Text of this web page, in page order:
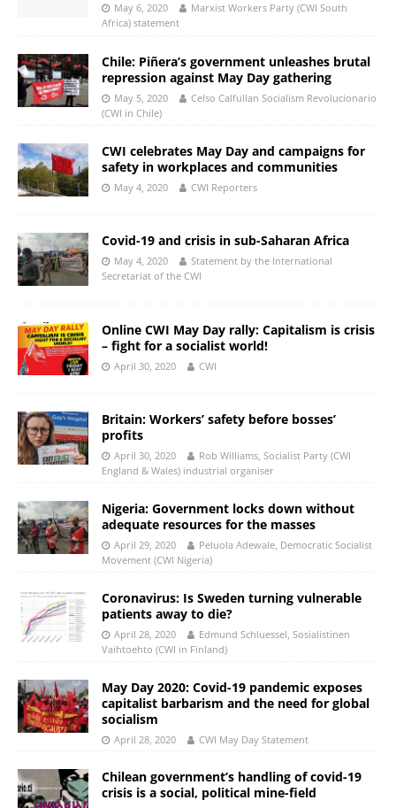
May 6, 2020
Marxist Workers Party (CWI South
Africa) statement
Chile: Piñera’s government unleashes brutal
repression against May Day gathering
May 5, 2020
Celso Calfullan Socialism Revolucionario
(CWI in Chile)
CWI celebrates May Day and campaigns for
safety in workplaces and communities
May 4, 2020 CWI Reporters
Covid-19 and crisis in sub-Saharan Africa
May 4, 2020
Statement by the International
Secretariat of the CWI
Online CWI May Day rally: Capitalism is crisis
– fight for a socialist world!
April 30, 2020 CWI
Britain: Workers’ safety before bosses’
profits
April 30, 2020
Rob Williams, Socialist Party (CWI
England & Wales) industrial organiser
Nigeria: Government locks down without
adequate resources for the masses
April 29, 2020
Peluola Adewale, Democratic Socialist
Movement (CWI Nigeria)
Coronavirus: Is Sweden turning vulnerable
patients away to die?
April 28, 2020
Edmund Schluessel, Sosialistinen
Vaihtoehto (CWI in Finland)
May Day 2020: Covid-19 pandemic exposes
capitalist barbarism and the need for global
socialism
April 28, 2020 CWI May Day Statement
Chilean government’s handling of covid-19
crisis is a social, political mine-field